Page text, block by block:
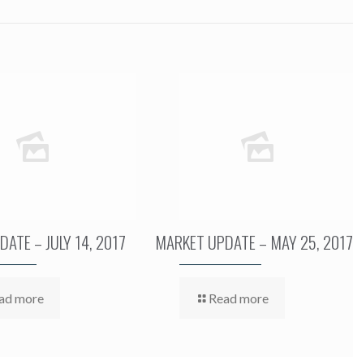
– JULY 14, 2017
more
MARKET UPDATE – MAY 25, 2017
Read more